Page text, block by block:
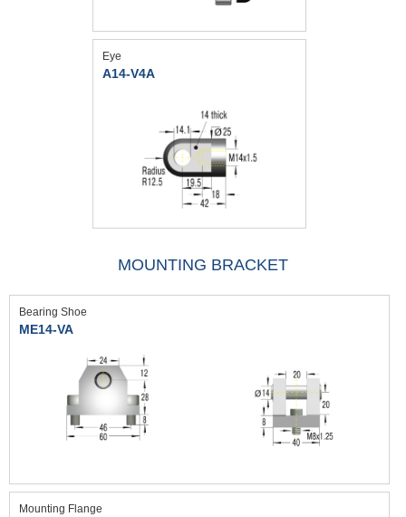
Eye
A14-V4A
MOUNTING BRACKET
Bearing Shoe
ME14-VA
Mounting Flange